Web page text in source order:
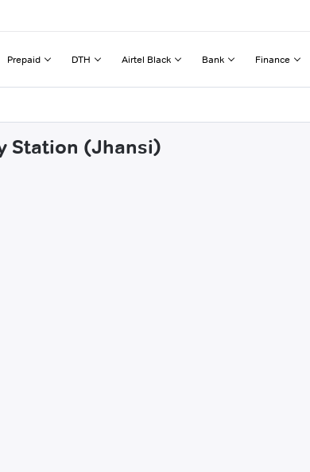
Prepaid DTH Airtel Black Bank Finance
Station (Jhansi)